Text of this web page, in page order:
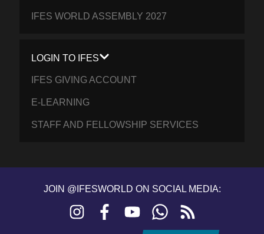
IFES WORLD ASSEMBLY 2027
LOGIN TO IFES
IFES GIVING ACCOUNT
E-LEARNING
STAFF AND FELLOWSHIP SERVICES
JOIN @IFESWORLD ON SOCIAL MEDIA:
Instagram FacebookYouTubeWhatsApp
feed